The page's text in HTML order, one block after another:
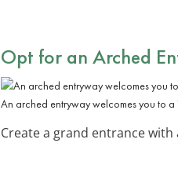
Opt for an Arched
An arched entryway welcomes you to a
Create a grand entrance with